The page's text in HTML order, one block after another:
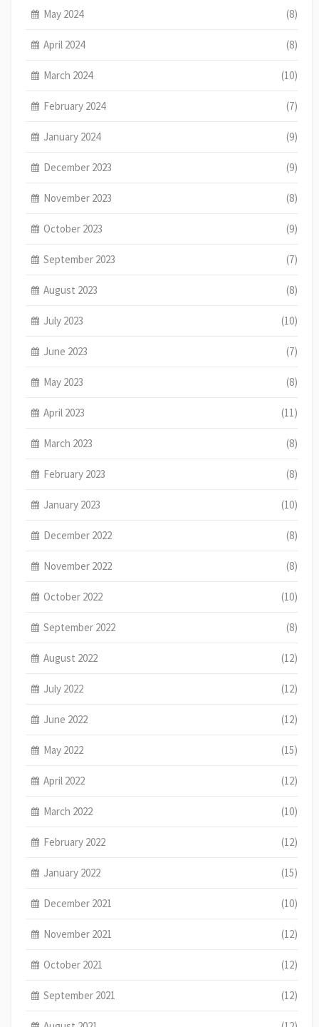
May 2024 (8)
April 2024 (8)
March 2024 (10)
February 2024 (7)
January 2024 (9)
December 2023 (9)
November 2023 (8)
October 2023 (9)
September 2023 (7)
August 2023 (8)
July 2023 (10)
June 2023 (7)
May 2023 (8)
April 2023 (11)
March 2023 (8)
February 2023 (8)
January 2023 (10)
December 2022 (8)
November 2022 (8)
October 2022 (10)
September 2022 (8)
August 2022 (12)
July 2022 (12)
June 2022 (12)
May 2022 (15)
April 2022 (12)
March 2022 (10)
February 2022 (12)
January 2022 (15)
December 2021 (10)
November 2021 (12)
October 2021 (12)
September 2021 (12)